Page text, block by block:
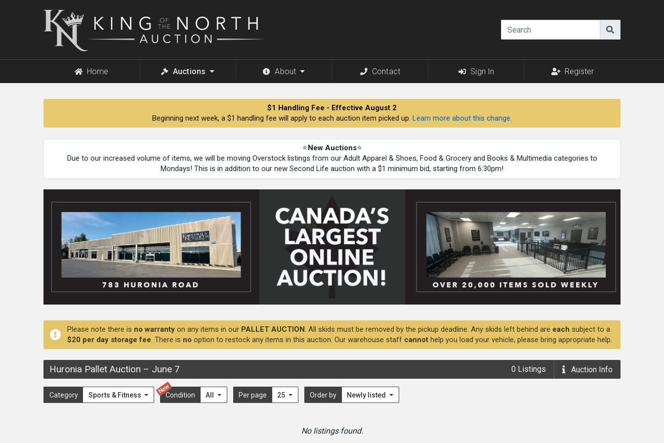
King
of
Home Auctions About Contact Sign In Register
$1 Handling Fee - Effective August 2
Beginning next week, a $1 handling fee will apply to each auction item picked up. Learn more about this change.
⭐New Auctions⭐
Due to our increased volume of items, we will be moving Overstock listings from our Adult Apparel & Shoes, Food & Grocery and Books & Multimedia categories to
Mondays! This is in addition to our new Second Life auction with a $1 minimum bid, starting from 6:30pm!
Please note there is no warranty on any items in our PALLET AUCTION. All skids must be removed by the pickup deadline. Any skids left behind are each subject to a
$20 per day storage fee. There is no option to restock any items in this auction. Our warehouse staff cannot help you load your vehicle, please bring appropriate help.
Huronia Pallet Auction – June 7 0 Listings Auction Info
Category Sports & Fitness
New
Condition All Per page 25 Order by Newly listed
No listings found.